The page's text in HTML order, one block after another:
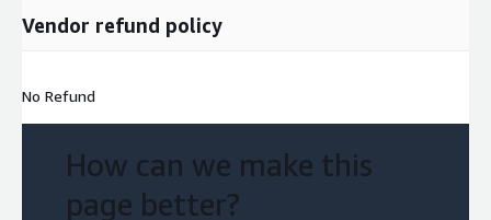
Vendor refund policy
No Refund
How can we make this
page better?